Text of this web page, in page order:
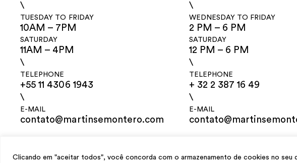
Clicando em "aceitar todos", você concorda com o armazenamento de cookies no seu
\
TUESDAY TO FRIDAY
10AM – 7PM
SATURDAY
11AM – 4PM
\
TELEPHONE
+55 11 4306 1943
\
E-MAIL
contato@martinsemontero.com
\
WEDNESDAY TO FRIDAY
2 PM – 6 PM
SATURDAY
12 PM – 6 PM
\
TELEPHONE
+ 32 2 387 16 49
\
E-MAIL